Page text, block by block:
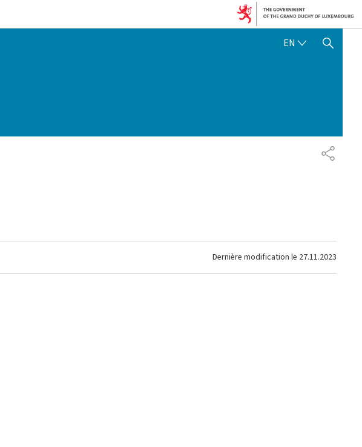
EN ENGLISH
SHOW HIDE SEARCH
Dernière modification le 27.11.2023